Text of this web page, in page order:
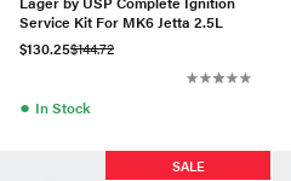
Service Kit For MK6 Jetta 2.5L
$130.25$144.72
● In Stock
SALE